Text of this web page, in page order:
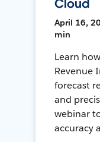
Cloud
April 16,
min
Learn
Revenue
forecast
and
webinar
accuracy